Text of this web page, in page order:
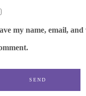
my name, email,